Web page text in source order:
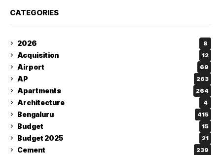
CATEGORIES
2026 8
Acquisition 12
Airport 69
AP 263
Apartments 264
Architecture 4
Bengaluru 415
Budget 15
Budget 2025 21
Cement 239